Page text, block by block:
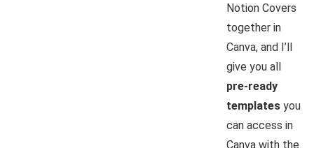
Notion Covers
together in
Canva, and I’ll
give you all
pre-ready
templates you
can access in
Canva with the